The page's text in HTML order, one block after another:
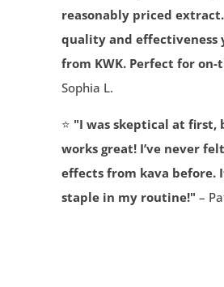
reasonably priced
quality and effectiveness
from KWK. Perfect for on-
Sophia L.
⭐ "I was skeptical at first,
works great! I’ve never
effects from kava before.
staple in my routine!" –